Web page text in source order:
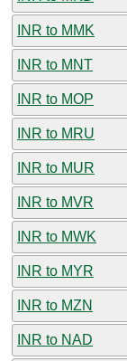
INR to MMK
INR to MNT
INR to MOP
INR to MRU
INR to MUR
INR to MVR
INR to MWK
INR to MYR
INR to MZN
INR to NAD